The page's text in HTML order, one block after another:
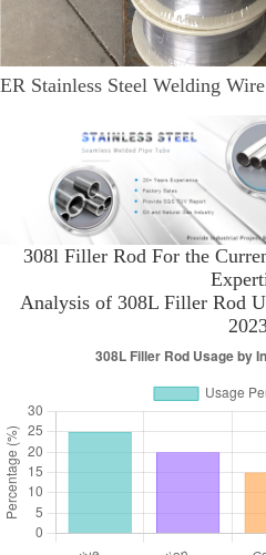
ER Stainless Steel Welding Wire
308l Filler Rod For the
Analysis of 308L Filler Rod